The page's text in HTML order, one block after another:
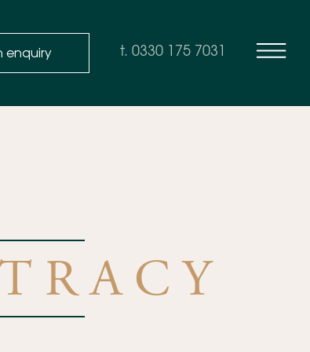
enquiry t. 0330 175 7031